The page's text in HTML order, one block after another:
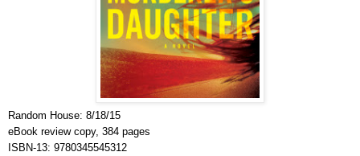
Random House: 8/18/15
eBook review copy, 384 pages
ISBN-13: 9780345545312